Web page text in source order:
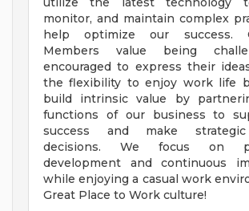
monitor, and maintain complex
help optimize our success.
Members value being
encouraged to express their
the flexibility to enjoy work life
build intrinsic value by
functions of our business to
success and make
decisions. We focus on
development and continuous
while enjoying a casual work
Great Place to Work culture!